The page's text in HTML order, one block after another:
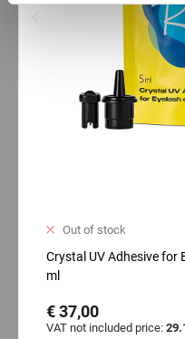
Statistics
Out of stock
Crystal UV Adhesive for
ml
€ 37,00
VAT not included price: